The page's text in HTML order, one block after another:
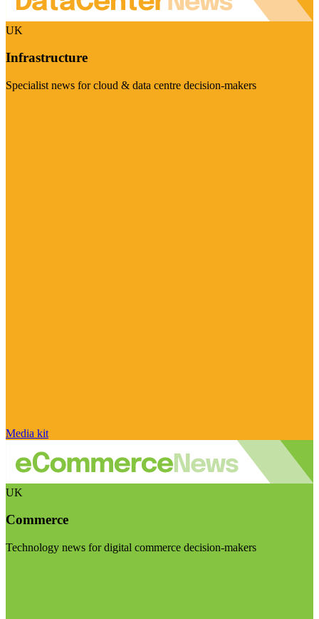
UK
Infrastructure
Specialist news for cloud & data centre decision-makers
Media kit
UK
Commerce
Technology news for digital commerce decision-makers